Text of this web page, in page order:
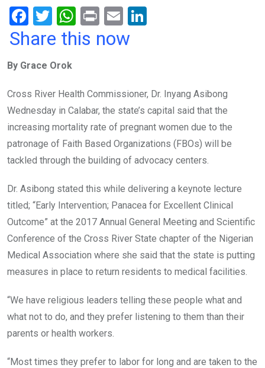
F
a
b
o
o
k
T
wi
er
W
h
A
p
p
Pr
in
E
m
n
Share this now
By Grace Orok
Cross River Health Commissioner, Dr. Inyang Asibong
Wednesday in Calabar, the state’s capital said that the
increasing mortality rate of pregnant women due to the
patronage of Faith Based Organizations (FBOs) will be
tackled through the building of advocacy centers.
Dr. Asibong stated this while delivering a keynote lecture
titled; “Early Intervention; Panacea for Excellent Clinical
Outcome” at the 2017 Annual General Meeting and Scientific
Conference of the Cross River State chapter of the Nigerian
Medical Association where she said that the state is putting
measures in place to return residents to medical facilities.
“We have religious leaders telling these people what and
what not to do, and they prefer listening to them than their
parents or health workers.
“Most times they prefer to labor for long and are taken to the